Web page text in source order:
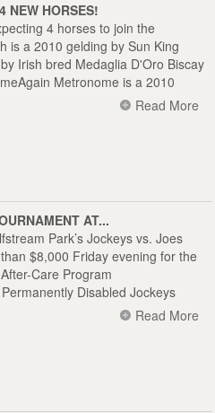
NEW HORSES!
4 horses to join the
is a 2010 gelding by Sun King
Irish bred Medaglia D'Oro Biscay
Metronome is a 2010
Read More
AT...
Park’s Jockeys vs. Joes
$8,000 Friday evening for the
Care Program
Disabled Jockeys
Read More